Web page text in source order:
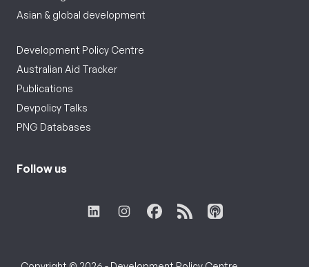
Asian & global development
Development Policy Centre
Australian Aid Tracker
Publications
Devpolicy Talks
PNG Databases
Follow us